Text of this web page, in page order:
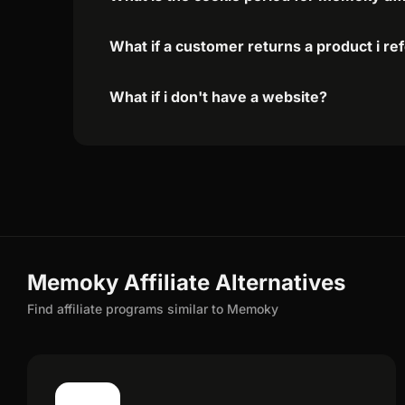
What if a customer returns a product i
What if i don't have a website?
Memoky Affiliate Alternatives
Find affiliate programs similar to Memoky